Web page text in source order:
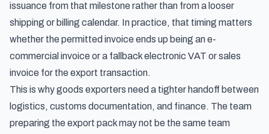
issuance from that milestone rather than from a looser
shipping or billing calendar. In practice, that timing matters
whether the permitted invoice ends up being an e-
commercial invoice or a fallback electronic VAT or sales
invoice for the export transaction.
This is why goods exporters need a tighter handoff between
logistics, customs documentation, and finance. The team
preparing the export pack may not be the same team